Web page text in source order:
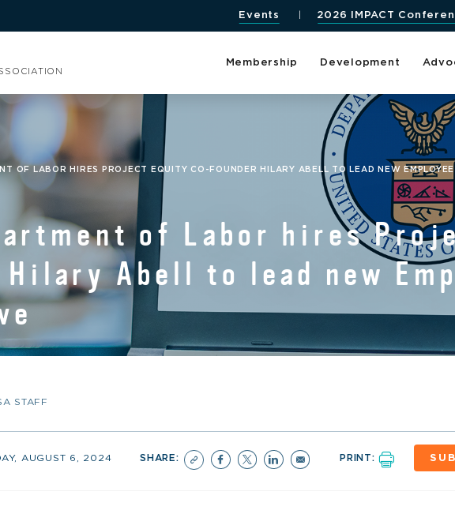
Events 2026 IMPACT
Membership Development
OF LABOR HIRES PROJECT EQUITY CO-FOUNDER HILARY ABELL TO LEAD NEW
of Labor hires
Abell to lead new
STAFF
AUGUST 6, 2024 SHARE: PRINT: